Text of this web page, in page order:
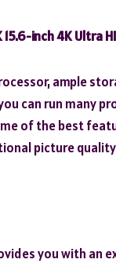
inch 4K Ultra
ample
can run many
of the best
picture
you with an